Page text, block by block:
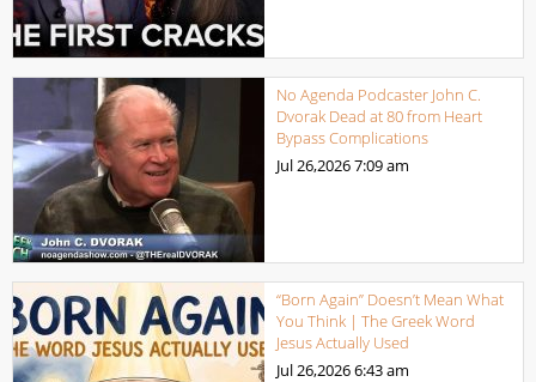
No Agenda Podcaster John C.
Dvorak Dead at 80 from Heart
Bypass Complications
Jul 26,20267:09 am
“Born Again” Doesn’t Mean What
You Think | The Greek Word
Jesus Actually Used
Jul 26,20266:43 am